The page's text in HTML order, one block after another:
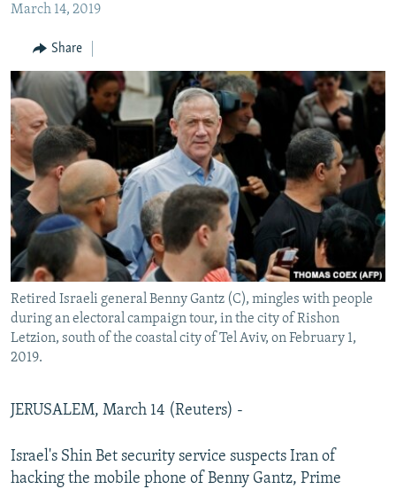
Skip
Search
All RFE/RL sites
March 14, 2019
Share
Retired Israeli general Benny Gantz (C), mingles with people
during an electoral campaign tour, in the city of Rishon
Letzion, south of the coastal city of Tel Aviv, on February 1,
2019.
JERUSALEM, March 14 (Reuters) -
Israel's Shin Bet security service suspects Iran of
hacking the mobile phone of Benny Gantz, Prime